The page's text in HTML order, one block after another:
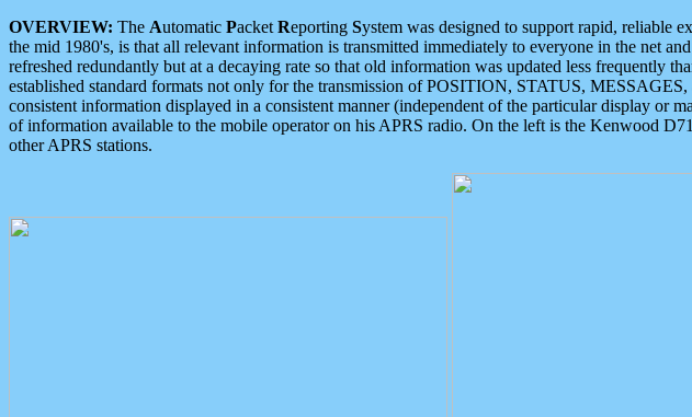
OVERVIEW: The Automatic Packet Reporting System was designed to support rapid, reliable
the mid 1980's, is that all relevant information is transmitted immediately to everyone in the net
refreshed redundantly but at a decaying rate so that old information was updated less frequently
established standard formats not only for the transmission of POSITION, STATUS,
consistent information displayed in a consistent manner (independent of the particular display or
of information available to the mobile operator on his APRS radio. On the left is the Kenwood
other APRS stations.